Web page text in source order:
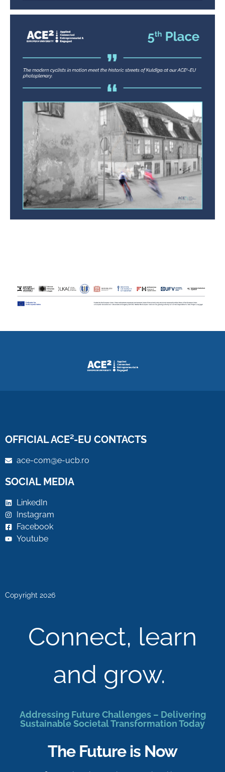
OFFICIAL ACE²-EU CONTACTS
ace-com@e-ucb.ro
SOCIAL MEDIA
LinkedIn
Instagram
Facebook
Youtube
Copyright 2026
Connect, learn
and grow.
Addressing Future Challenges – Delivering
Sustainable Societal Transformation Today
The Future is Now